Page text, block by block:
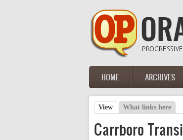
Main menu
HOME ARCHIVES
Primary tabs
View (active tab)
What links here
Carrboro